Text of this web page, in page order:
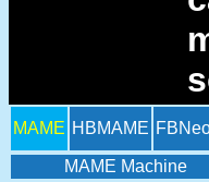
MAME HBMAME
MAME Machine